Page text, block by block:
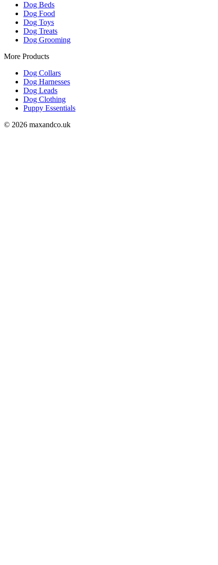
Dog Beds
Dog Food
Dog Toys
Dog Treats
Dog Grooming
More Products
Dog Collars
Dog Harnesses
Dog Leads
Dog Clothing
Puppy Essentials
© 2026 maxandco.uk